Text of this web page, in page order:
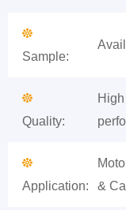
Sample:
Quality:
High
Application:
&